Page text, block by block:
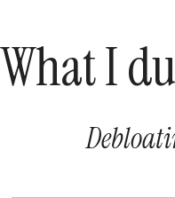
What I